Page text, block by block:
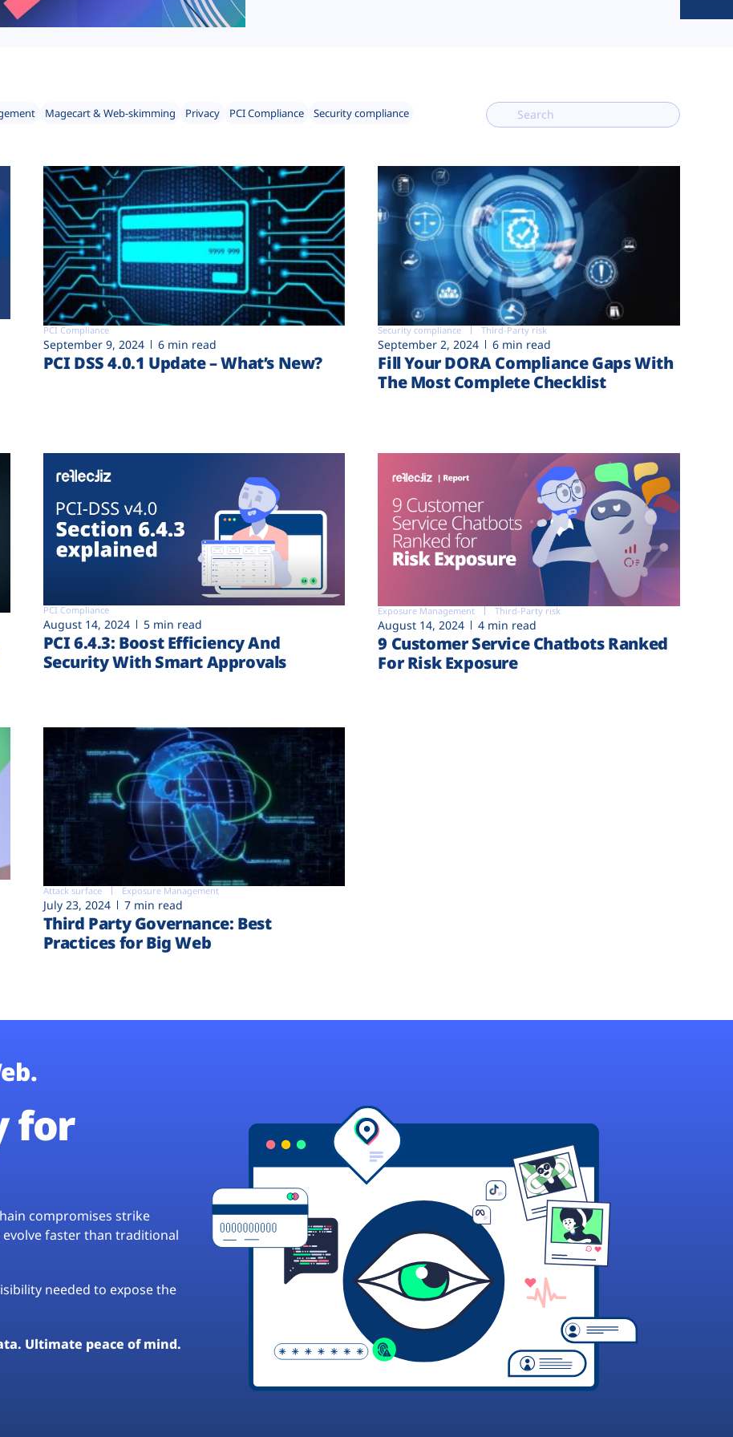
Magecart & Web-skimming Privacy PCI Compliance
Security compliance
PCI Compliance
September 9, 2024 6 min read
PCI DSS 4.0.1 Update – What’s New?
Security compliance Third-Party risk
September 2, 2024 6 min read
Fill Your DORA Compliance Gaps With
The Most Complete Checklist
PCI Compliance
August 14, 2024 5 min read
PCI 6.4.3: Boost Efficiency And
Security With Smart Approvals
Exposure Management Third-Party risk
August 14, 2024 4 min read
9 Customer Service Chatbots Ranked
For Risk Exposure
Attack surface Exposure Management
July 23, 2024 7 min read
Third Party Governance: Best
Practices for Big Web
for
compromises strike
faster than traditional
needed to expose the
Ultimate peace of mind.